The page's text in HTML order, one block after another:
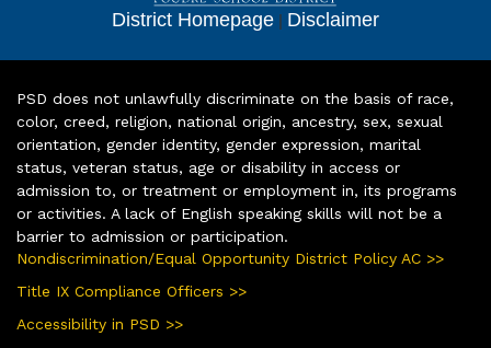
District Homepage | Disclaimer
PSD does not unlawfully discriminate on the basis of race,
color, creed, religion, national origin, ancestry, sex, sexual
orientation, gender identity, gender expression, marital
status, veteran status, age or disability in access or
admission to, or treatment or employment in, its programs
or activities. A lack of English speaking skills will not be a
barrier to admission or participation.
Nondiscrimination/Equal Opportunity District Policy AC >>
Title IX Compliance Officers >>
Accessibility in PSD >>